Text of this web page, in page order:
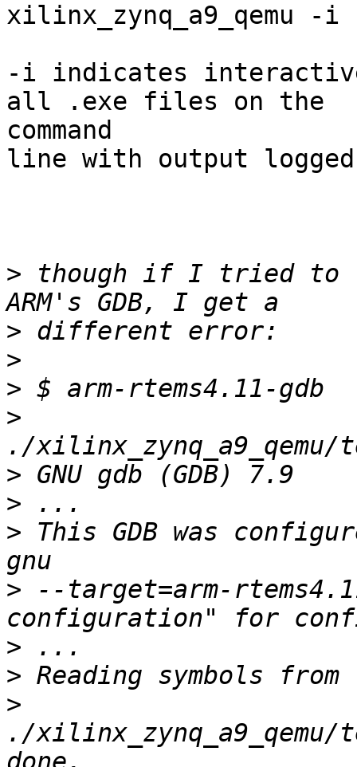
xilinx_zynq_a9_qemu -
-i indicates
all .exe files on the
command
line with output
> though if I tried to
>
>
>
>
>
>
> This GDB was
> --target=arm-
>
>
>
./